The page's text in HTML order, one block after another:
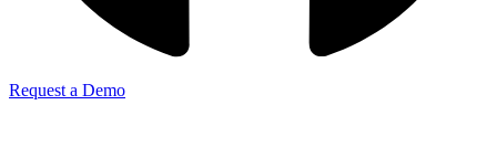
Request a Demo